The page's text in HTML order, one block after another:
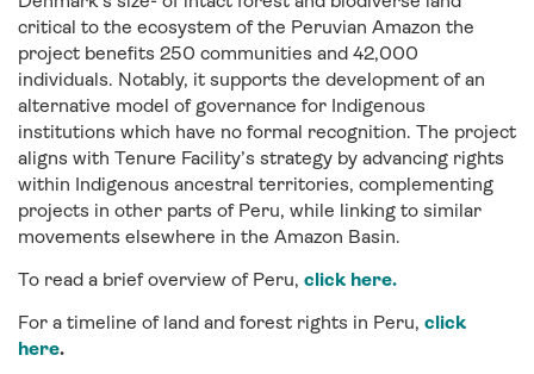
critical to the ecosystem of the Peruvian Amazon the
project benefits 250 communities and 42,000
individuals. Notably, it supports the development of an
alternative model of governance for Indigenous
institutions which have no formal recognition. The project
aligns with Tenure Facility’s strategy by advancing rights
within Indigenous ancestral territories, complementing
projects in other parts of Peru, while linking to similar
movements elsewhere in the Amazon Basin.
To read a brief overview of Peru, click here.
For a timeline of land and forest rights in Peru, click
here.